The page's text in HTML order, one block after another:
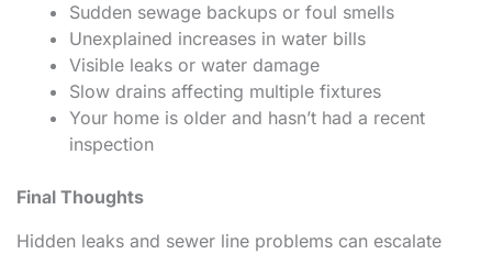
Sudden sewage backups or foul smells
Unexplained increases in water bills
Visible leaks or water damage
Slow drains affecting multiple fixtures
Your home is older and hasn’t had a recent
inspection
Final Thoughts
Hidden leaks and sewer line problems can escalate